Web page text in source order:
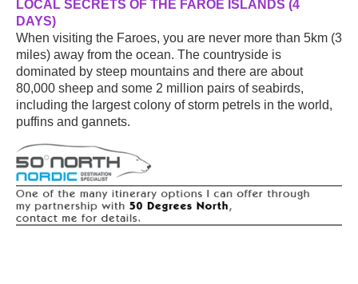
LOCAL SECRETS OF THE FAROE ISLANDS (4
DAYS)
When visiting the Faroes, you are never more than 5km (3
miles) away from the ocean. The countryside is
dominated by steep mountains and there are about
80,000 sheep and some 2 million pairs of seabirds,
including the largest colony of storm petrels in the world,
puffins and gannets.